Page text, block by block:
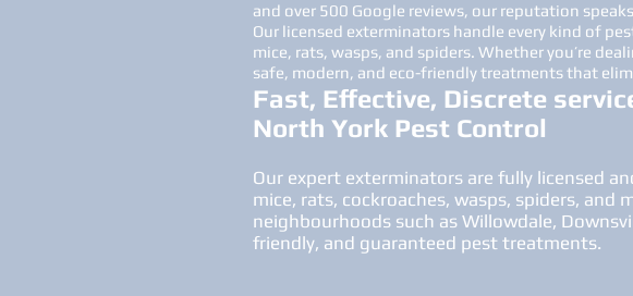
and over 500 Google reviews, our reputation
Our licensed exterminators handle every kind of
mice, rats, wasps, and spiders. Whether you’re
safe, modern, and eco-friendly treatments that
Fast, Effective, Discrete
North York Pest Control
Our expert exterminators are fully licensed
mice, rats, cockroaches, wasps, spiders,
neighbourhoods such as Willowdale,
friendly, and guaranteed pest treatments.